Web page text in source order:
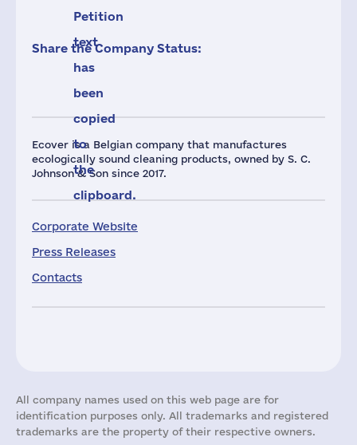
Ecover is a Belgian company that manufactures
ecologically sound cleaning products, owned by S. C.
Johnson & Son since 2017.
Corporate Website
Press Releases
Contacts
Petition
text
has
been
copied
to
the
clipboard.
Share the Company Status:
All company names used on this web page are for
identification purposes only. All trademarks and registered
trademarks are the property of their respective owners.